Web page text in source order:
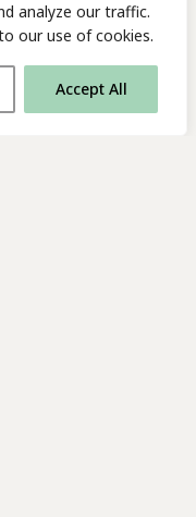
analyze our traffic.
our use of cookies.
Accept All